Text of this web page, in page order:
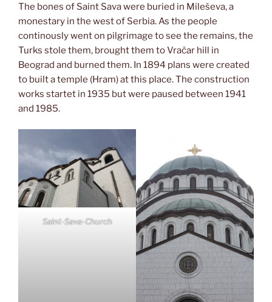
The bones of Saint Sava were buried in Mileševa, a
monestary in the west of Serbia. As the people
continously went on pilgrimage to see the remains, the
Turks stole them, brought them to Vračar hill in
Beograd and burned them. In 1894 plans were created
to built a temple (Hram) at this place. The construction
works startet in 1935 but were paused between 1941
and 1985.
Saint-Sava-Church